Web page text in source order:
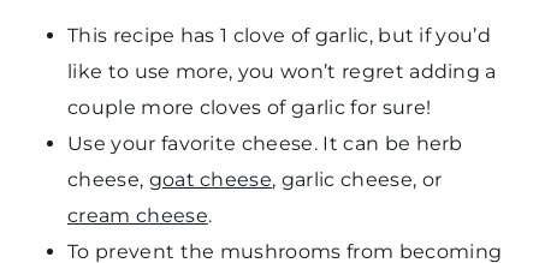
This recipe has 1 clove of garlic, but if you’d
like to use more, you won’t regret adding a
couple more cloves of garlic for sure!
Use your favorite cheese. It can be herb
cheese, goat cheese, garlic cheese, or
cream cheese.
To prevent the mushrooms from becoming